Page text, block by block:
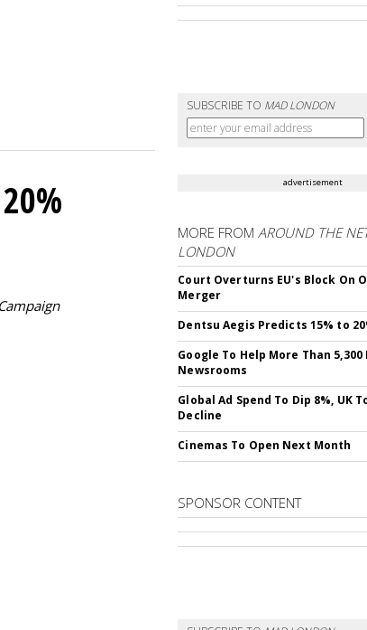
SUBSCRIBE TO MAD LONDON
Campaign
advertisement
MORE FROMAROUND THE
LONDON
Court Overturns EU's Block On
Merger
Dentsu Aegis Predicts 15% to
Google To Help More Than 5,300
Newsrooms
Global Ad Spend To Dip 8%, UK
Decline
Cinemas To Open Next Month
SPONSOR CONTENT